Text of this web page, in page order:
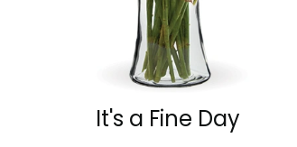
It's a Fine Day